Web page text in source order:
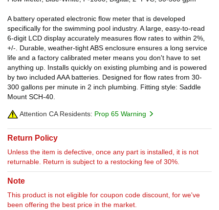
A battery operated electronic flow meter that is developed
specifically for the swimming pool industry. A large, easy-to-read
6-digit LCD display accurately measures flow rates to within 2%,
+/-. Durable, weather-tight ABS enclosure ensures a long service
life and a factory calibrated meter means you don't have to set
anything up. Installs quickly on existing plumbing and is powered
by two included AAA batteries. Designed for flow rates from 30-
300 gallons per minute in 2 inch plumbing. Fitting style: Saddle
Mount SCH-40.
Attention CA Residents: Prop 65 Warning
Return Policy
Unless the item is defective, once any part is installed, it is not
returnable. Return is subject to a restocking fee of 30%.
Note
This product is not eligible for coupon code discount, for we've
been offering the best price in the market.